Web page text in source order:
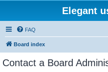
Elegant
FAQ
Board index
Contact a Board